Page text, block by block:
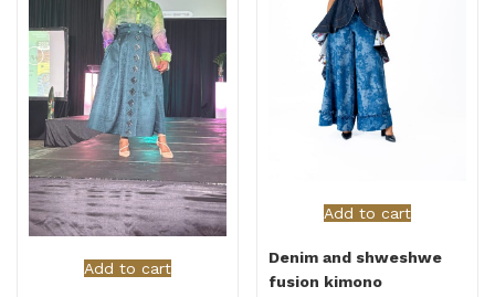
Add to cart
Add to cart
Denim and shweshwe
fusion kimono